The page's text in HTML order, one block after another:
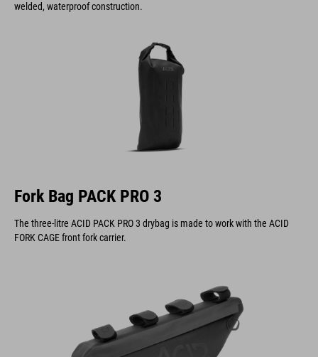
welded, waterproof construction.
Fork Bag PACK PRO 3
The three-litre ACID PACK PRO 3 drybag is made to work with the ACID
FORK CAGE front fork carrier.